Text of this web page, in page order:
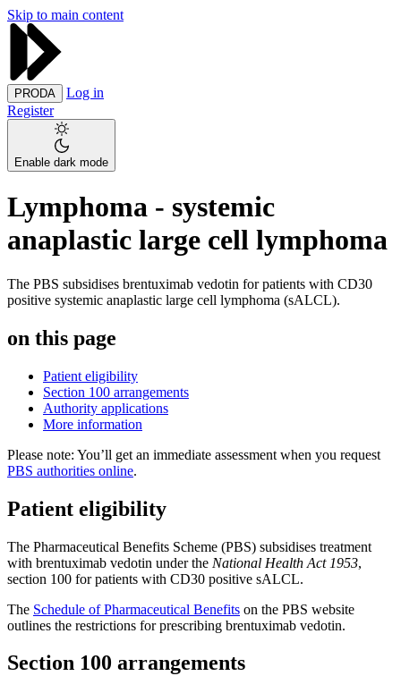
Skip to main content
PRODA
Log in
Register
Enable dark mode
Lymphoma - systemic
anaplastic large cell lymphoma
The PBS subsidises brentuximab vedotin for patients with CD30
positive systemic anaplastic large cell lymphoma (sALCL).
on this page
Patient eligibility
Section 100 arrangements
Authority applications
More information
Please note: You’ll get an immediate assessment when you request
PBS authorities online.
Patient eligibility
The Pharmaceutical Benefits Scheme (PBS) subsidises treatment
with brentuximab vedotin under the National Health Act 1953,
section 100 for patients with CD30 positive sALCL.
The Schedule of Pharmaceutical Benefits on the PBS website
outlines the restrictions for prescribing brentuximab vedotin.
Section 100 arrangements